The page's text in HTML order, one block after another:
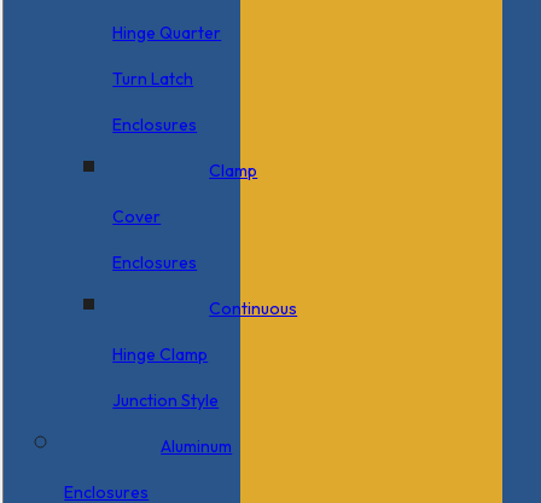
Hinge Quarter
Turn Latch
Enclosures
Clamp
Cover
Enclosures
Continuous
Hinge Clamp
Junction Style
Aluminum
Enclosures